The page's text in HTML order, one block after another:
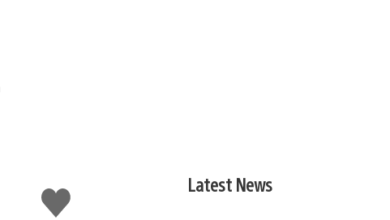
Like
this
Latest News